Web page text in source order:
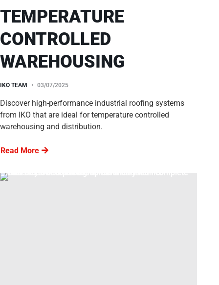
TEMPERATURE
CONTROLLED
WAREHOUSING
IKO TEAM 03/07/2025
Discover high-performance industrial roofing systems
from IKO that are ideal for temperature controlled
warehousing and distribution.
Read More